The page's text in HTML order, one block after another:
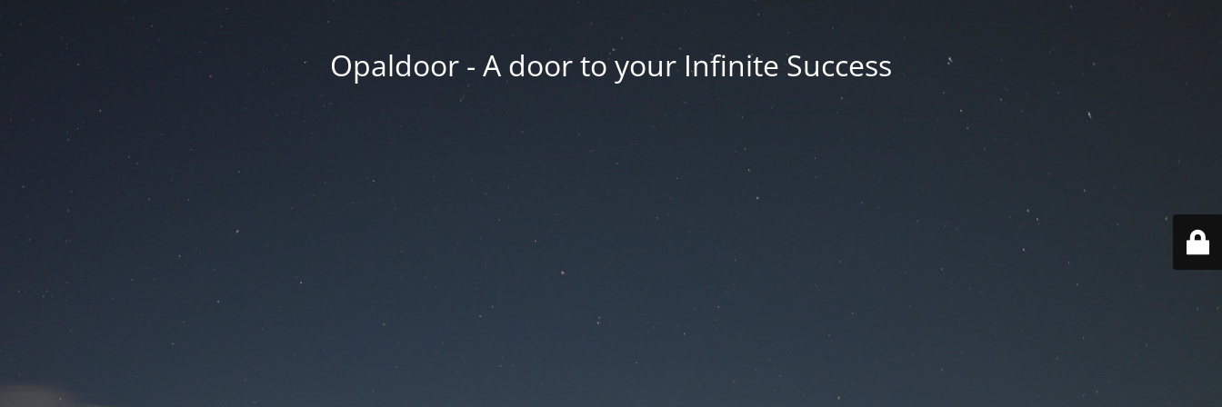
Opaldoor - A door to your Infinite Success